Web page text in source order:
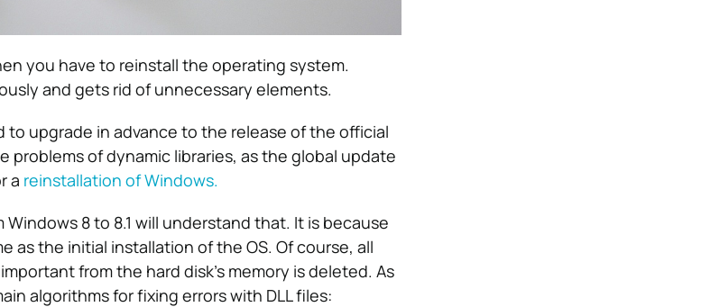
you have to reinstall the operating system.
and gets rid of unnecessary elements.
upgrade in advance to the release of the official
problems of dynamic libraries, as the global update
a reinstallation of Windows.
8 to 8.1 will understand that. It is because
as the initial installation of the OS. Of course, all
from the hard disk’s memory is deleted. As
algorithms for fixing errors with DLL files: